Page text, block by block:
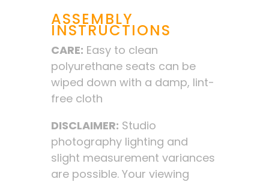
ASSEMBLY
INSTRUCTIONS
CARE: Easy to clean
polyurethane seats can be
wiped down with a damp, lint-
free cloth
DISCLAIMER: Studio
photography lighting and
slight measurement variances
are possible. Your viewing